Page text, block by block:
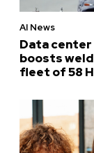
AI News
Data
boosts
fleet of 58